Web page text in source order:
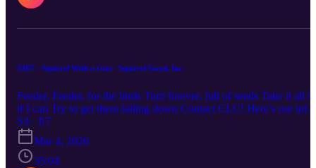
S3E7 - Squirrel With a Gun - Squirrel Good, Inc.
Feeder, Feeder, for the birds Turn forever, full of seeds Take it all in
if I can Try to get them falling down Contact CLC! Here's our info:
Website: https://rss.com/podcasts/clc-podcast Email:
chronicallylowcompetence@gmail.com Bluesky: @clc-
podcast.bsky.social YouTube: https://www.youtube.com/@clc-
podcast
S3 · E7
Mar 4, 2026
35:04